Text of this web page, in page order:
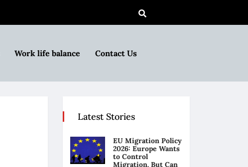
Work life balance Contact Us
Latest Stories
EU Migration Policy
2026: Europe Wants
to Control
Migration. But Can